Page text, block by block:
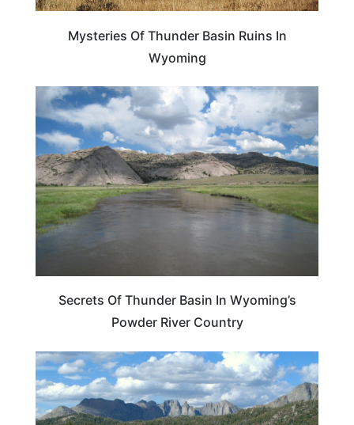
Mysteries Of Thunder Basin Ruins In
Wyoming
WYOMING
Secrets Of Thunder Basin In Wyoming’s
Powder River Country
WYOMING